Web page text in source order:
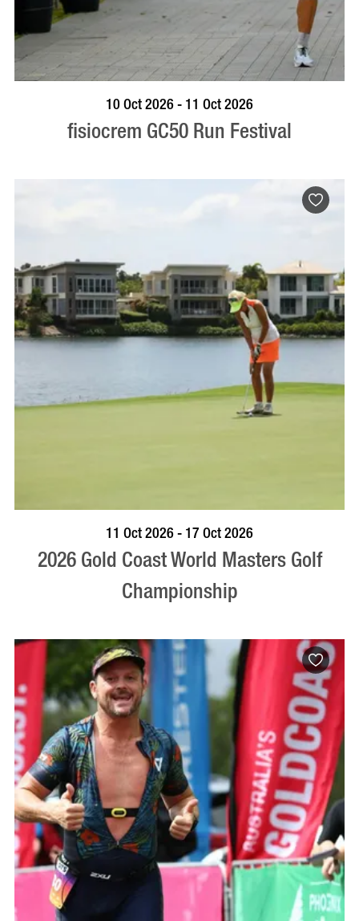
BOOK NOW VISIT PROFILE
10 Oct 2026 - 11 Oct 2026
fisiocrem GC50 Run Festival
BOOK NOW VISIT PROFILE
11 Oct 2026 - 17 Oct 2026
2026 Gold Coast World Masters Golf
Championship